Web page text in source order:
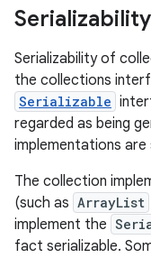
Serializability of
the collections
Serializable
regarded as being
implementations are
The collection
(such as ArrayList
implement the
fact serializable.